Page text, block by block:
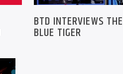
BTD INTERVIEWS
BLUE TIGER